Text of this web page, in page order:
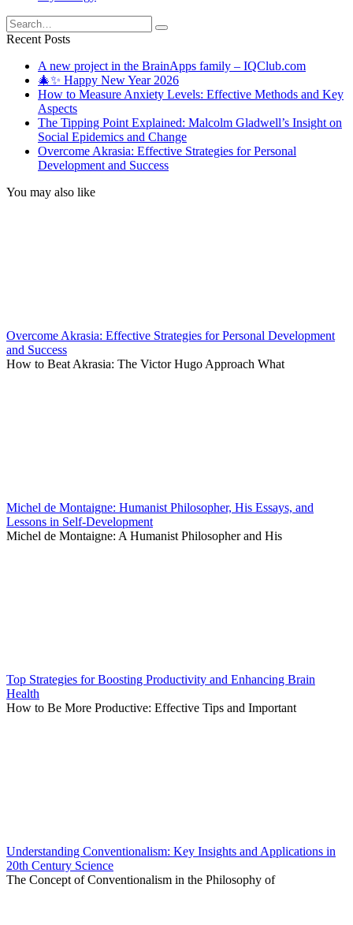
Search
for:
Recent Posts
A new project in the BrainApps family – IQClub.com
🎄✨ Happy New Year 2026
How to Measure Anxiety Levels: Effective Methods and Key
Aspects
The Tipping Point Explained: Malcolm Gladwell’s Insight on
Social Epidemics and Change
Overcome Akrasia: Effective Strategies for Personal
Development and Success
You may also like
Overcome Akrasia: Effective Strategies for Personal Development
and Success
How to Beat Akrasia: The Victor Hugo Approach What
Michel de Montaigne: Humanist Philosopher, His Essays, and
Lessons in Self-Development
Michel de Montaigne: A Humanist Philosopher and His
Top Strategies for Boosting Productivity and Enhancing Brain
Health
How to Be More Productive: Effective Tips and Important
Understanding Conventionalism: Key Insights and Applications in
20th Century Science
The Concept of Conventionalism in the Philosophy of